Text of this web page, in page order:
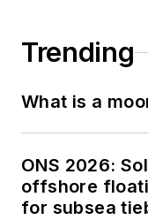
Trending
What is a
ONS 2026:
offshore
for subsea